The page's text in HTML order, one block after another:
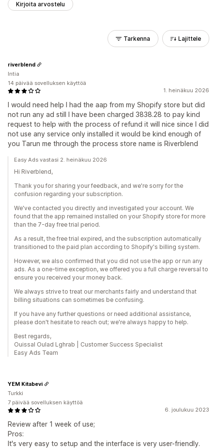
Kirjoita arvostelu
Tarkenna Lajittele
1. heinäkuu 2026
I would need help I had the aap from my Shopify store but did
not run any ad still I have been charged 3838.28 to pay kind
request to help with the process of refund it will nice since I did
not use any service only installed it would be kind enough of
you Tarun me through the process store name is Riverblend
riverblend
Intia
14 päivää sovelluksen käyttöä
Easy Ads vastasi 2. heinäkuu 2026
Hi Riverblend,
Thank you for sharing your feedback, and we're sorry for the
confusion regarding your subscription.
We've contacted you directly and investigated your account. We
found that the app remained installed on your Shopify store for more
than the 7-day free trial period.
As a result, the free trial expired, and the subscription automatically
transitioned to the paid plan according to Shopify's billing system.
However, we also confirmed that you did not use the app or run any
ads. As a one-time exception, we offered you a full charge reversal to
ensure you received your money back.
We always strive to treat our merchants fairly and understand that
billing situations can sometimes be confusing.
If you have any further questions or need additional assistance,
please don't hesitate to reach out; we're always happy to help.
Best regards,
Ouissal Oulad Lghrab | Customer Success Specialist
Easy Ads Team
6. joulukuu 2023
Review after 1 week of use;
Pros:
It's very easy to setup and the interface is very user-friendly.
YEM Kitabevi
Turkki
7 päivää sovelluksen käyttöä